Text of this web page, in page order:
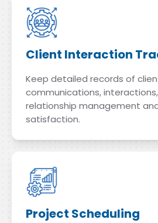
Client Interaction
Keep detailed records of
communications,
relationship management
satisfaction.
Project Scheduling